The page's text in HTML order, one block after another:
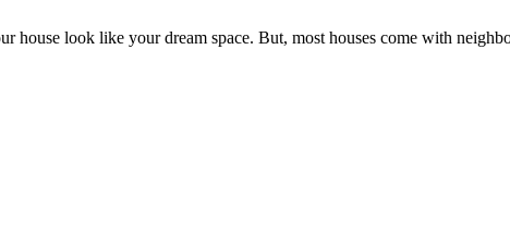
house look like your dream space. But, most houses come with